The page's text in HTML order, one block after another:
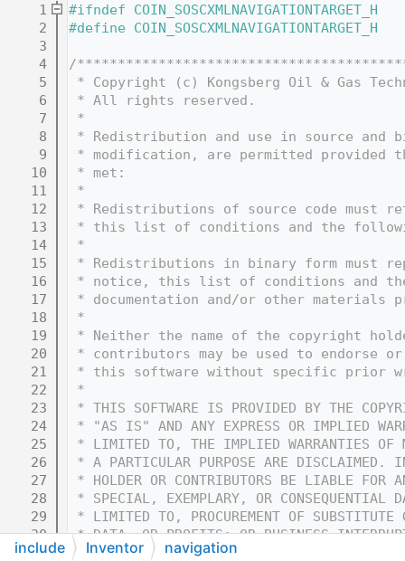
    1
#ifndef COIN_SOSCXMLNAVIGATIONTARGET_H
    2
#define COIN_SOSCXMLNAVIGATIONTARGET_H
    3
    4
/
    5
* Copyright (c) Kongsberg Oil & Gas
    6
* All rights reserved.
    7
*
    8
* Redistribution and use in source and
    9
* modification, are permitted provided
   10
* met:
   11
*
   12
* Redistributions of source code must
   13
* this list of conditions and the
   14
*
   15
* Redistributions in binary form must
   16
* notice, this list of conditions and
   17
* documentation and/or other
   18
*
   19
* Neither the name of the copyright
   20
* contributors may be used to endorse
   21
* this software without specific prior
   22
*
   23
* THIS SOFTWARE IS PROVIDED BY THE
   24
* "AS IS" AND ANY EXPRESS OR IMPLIED
   25
* LIMITED TO, THE IMPLIED WARRANTIES OF
   26
* A PARTICULAR PURPOSE ARE DISCLAIMED.
   27
* HOLDER OR CONTRIBUTORS BE LIABLE
   28
* SPECIAL, EXEMPLARY, OR CONSEQUENTIAL
   29
* LIMITED TO, PROCUREMENT OF SUBSTITUTE
   30
* DATA, OR PROFITS; OR BUSINESS
   31
* THEORY OF LIABILITY, WHETHER IN
include Inventor navigation